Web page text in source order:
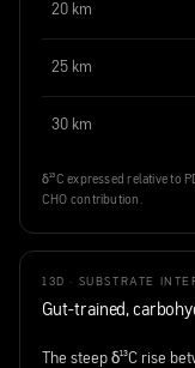
20 km
25 km
30 km
δ¹³C expressed relative to
CHO contribution.
13D · SUBSTRATE
Gut-trained,
The steep δ¹³C rise